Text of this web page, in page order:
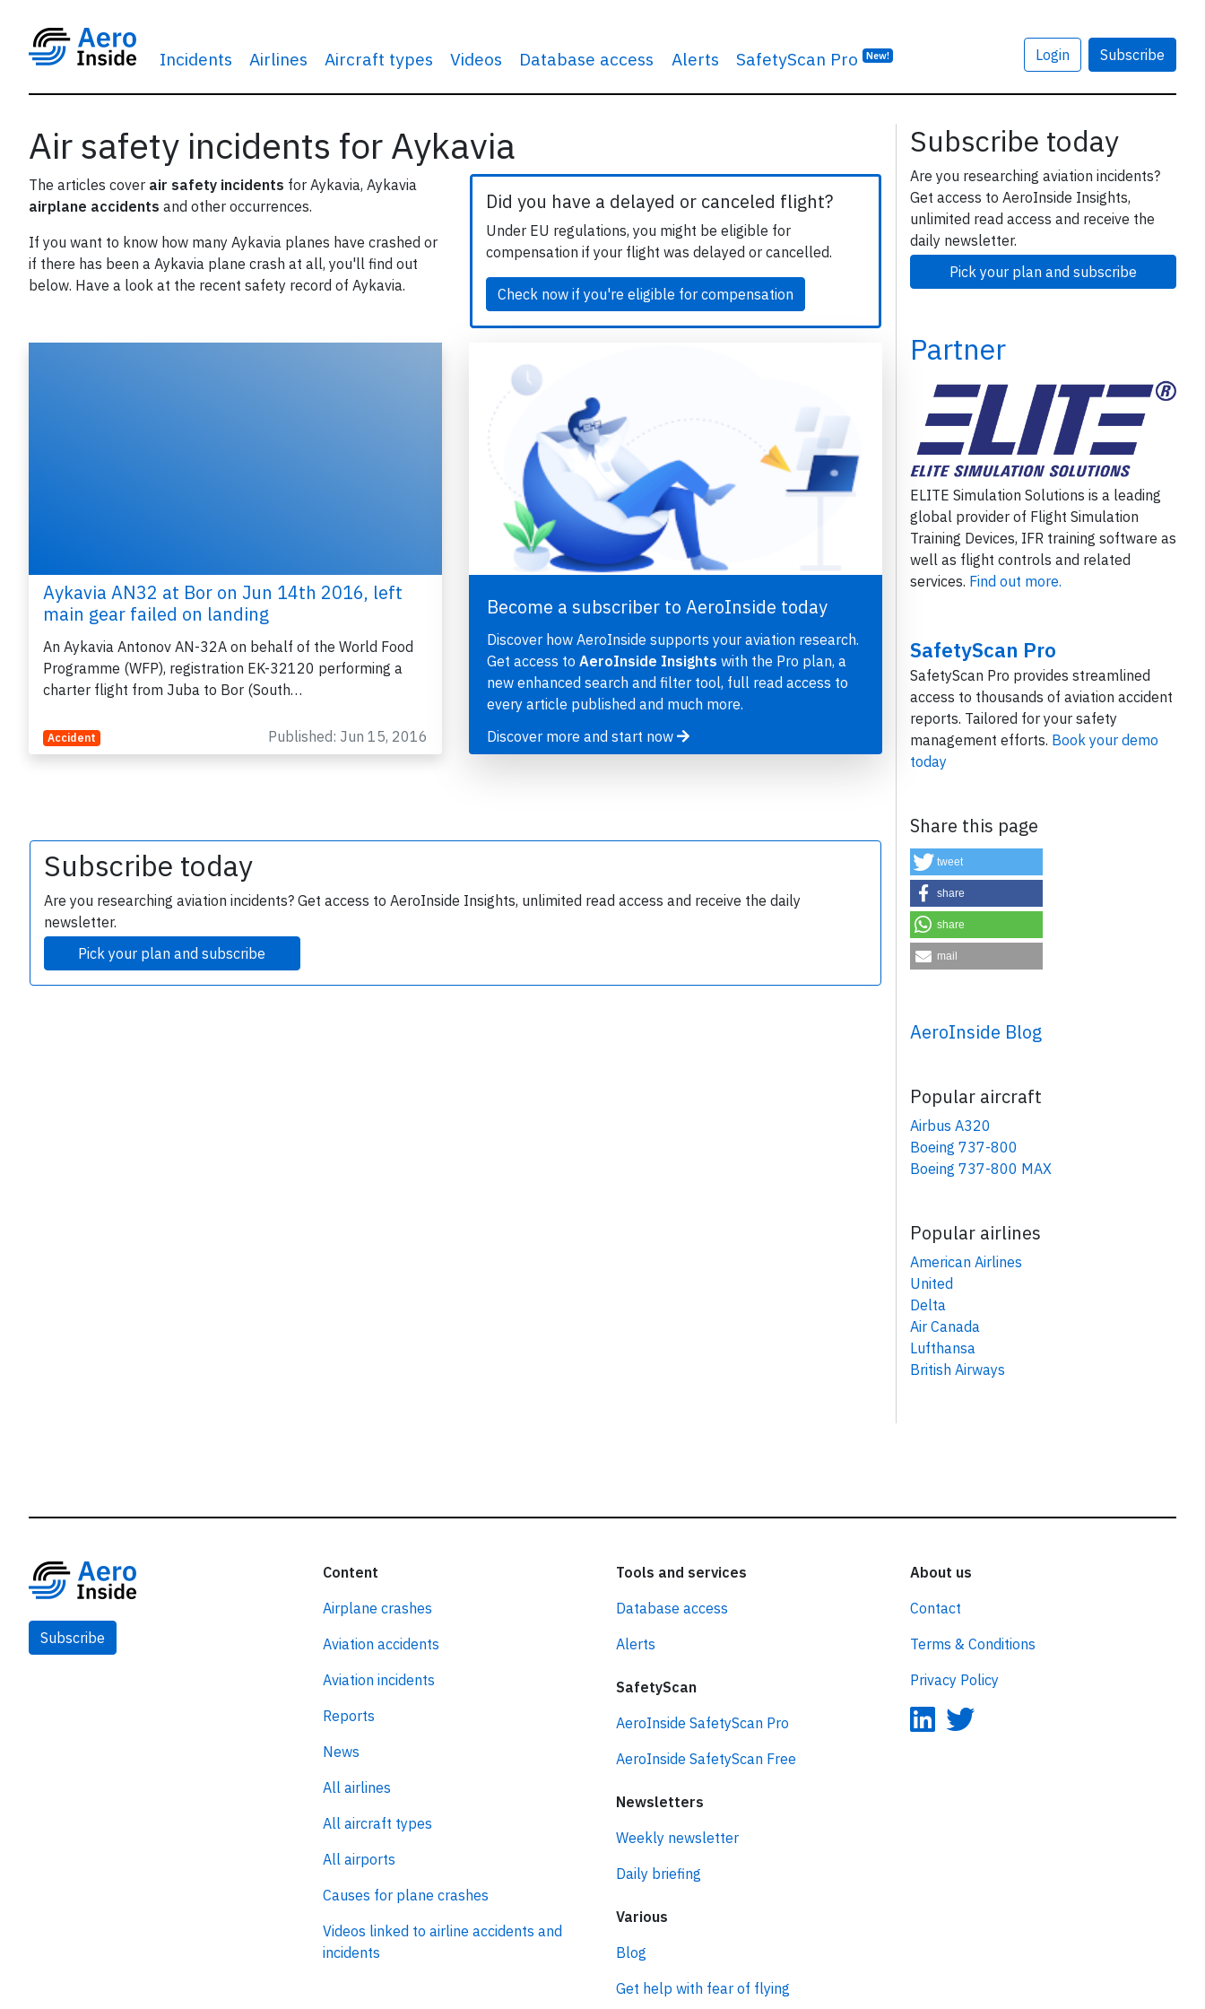
Incidents Airlines Aircraft types Videos Database access Alerts SafetyScan Pro New! Login Subscribe
Air safety incidents for Aykavia
The articles cover air safety incidents for Aykavia, Aykavia
airplane accidents and other occurrences.
If you want to know how many Aykavia planes have crashed or
if there has been a Aykavia plane crash at all, you'll find out
below. Have a look at the recent safety record of Aykavia.
Did you have a delayed or canceled flight?
Under EU regulations, you might be eligible for
compensation if your flight was delayed or cancelled.
Check now if you're eligible for compensation
Aykavia AN32 at Bor on Jun 14th 2016, left
main gear failed on landing
An Aykavia Antonov AN-32A on behalf of the World Food
Programme (WFP), registration EK-32120 performing a
charter flight from Juba to Bor (South…
Accident Published: Jun 15, 2016
Become a subscriber to AeroInside today
Discover how AeroInside supports your aviation research.
Get access to AeroInside Insights with the Pro plan, a
new enhanced search and filter tool, full read access to
every article published and much more.
Discover more and start now
Subscribe today
Are you researching aviation incidents? Get access to AeroInside Insights, unlimited read access and receive the daily
newsletter.
Pick your plan and subscribe
Subscribe today
Are you researching aviation incidents?
Get access to AeroInside Insights,
unlimited read access and receive the
daily newsletter.
Pick your plan and subscribe
Partner
ELITE Simulation Solutions is a leading
global provider of Flight Simulation
Training Devices, IFR training software as
well as flight controls and related
services. Find out more.
SafetyScan Pro
SafetyScan Pro provides streamlined
access to thousands of aviation accident
reports. Tailored for your safety
management efforts. Book your demo
today
Share this page
tweet
share
share
mail
AeroInside Blog
Popular aircraft
Airbus A320
Boeing 737-800
Boeing 737-800 MAX
Popular airlines
American Airlines
United
Delta
Air Canada
Lufthansa
British Airways
Subscribe
Content
Airplane crashes
Aviation accidents
Aviation incidents
Reports
News
All airlines
All aircraft types
All airports
Causes for plane crashes
Videos linked to airline accidents and
incidents
Tools and services
Database access
Alerts
SafetyScan
AeroInside SafetyScan Pro
AeroInside SafetyScan Free
Newsletters
Weekly newsletter
Daily briefing
Various
Blog
Get help with fear of flying
About us
Contact
Terms & Conditions
Privacy Policy
enthusiasts getting key insights into aviation